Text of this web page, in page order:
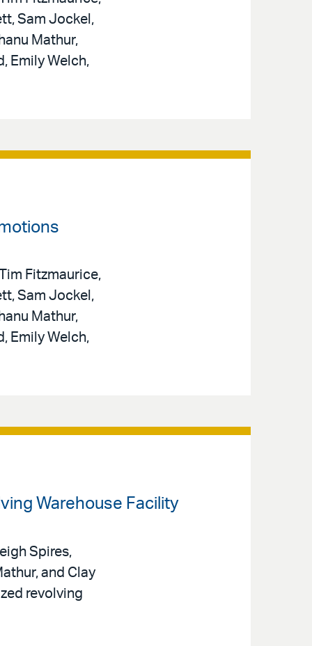
Sam Jockel,
Mathur,
Emily Welch,
Fitzmaurice,
Sam Jockel,
Mathur,
Emily Welch,
Warehouse Facility
Spires,
and Clay
revolving